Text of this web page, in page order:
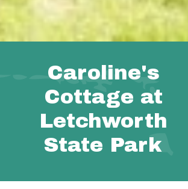
Caroline's
Cottage at
Letchworth
State Park